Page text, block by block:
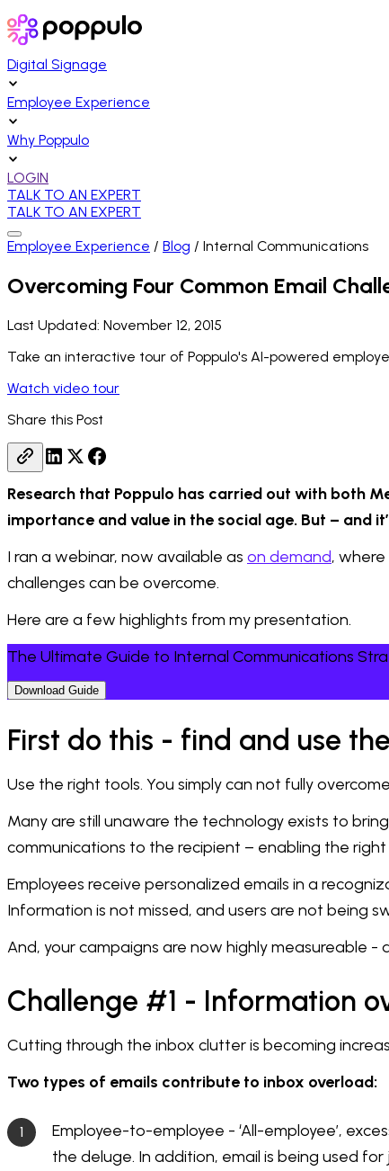
Digital Signage
Employee Experience
Why Poppulo
LOGIN
TALK TO AN EXPERT
TALK TO AN EXPERT
Employee Experience / Blog / Internal Communications
Overcoming Four Common Email
Last Updated: November 12, 2015
Take an interactive tour of Poppulo's AI-powered
Watch video tour
Share this Post
Research that Poppulo has carried out with both
importance and value in the social age. But – and
I ran a webinar, now available as on demand,
challenges can be overcome.
Here are a few highlights from my presentation.
The Ultimate Guide to Internal Communications
Download Guide
First do this - find and use
Use the right tools. You simply can not fully
Many are still unaware the technology exists to
communications to the recipient – enabling the
Employees receive personalized emails in a
Information is not missed, and users are not being
And, your campaigns are now highly measureable
Challenge #1 - Information
Cutting through the inbox clutter is becoming
Two types of emails contribute to inbox overload:
Employee-to-employee - ‘All-employee’,
the deluge. In addition, email is being used